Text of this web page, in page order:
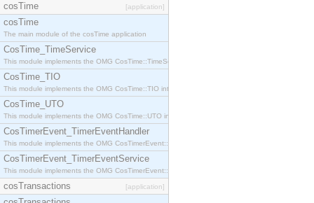
cosTime [application]
cosTime
The main module of the cosTime application
CosTime_TimeService
This module implements the OMG CosTime::TimeService interface.
CosTime_TIO
This module implements the OMG CosTime::TIO interface.
CosTime_UTO
This module implements the OMG CosTime::UTO interface.
CosTimerEvent_TimerEventHandler
This module implements the OMG CosTimerEvent::TimerEventHandler interface.
CosTimerEvent_TimerEventService
This module implements the OMG CosTimerEvent::TimerEventService interface.
cosTransactions [application]